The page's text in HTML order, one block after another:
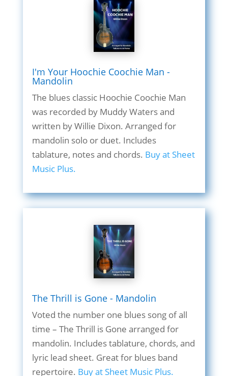
I'm Your Hoochie Coochie Man -
Mandolin
The blues classic Hoochie Coochie Man
was recorded by Muddy Waters and
written by Willie Dixon. Arranged for
mandolin solo or duet. Includes
tablature, notes and chords. Buy at Sheet
Music Plus.
The Thrill is Gone - Mandolin
Voted the number one blues song of all
time – The Thrill is Gone arranged for
mandolin. Includes tablature, chords, and
lyric lead sheet. Great for blues band
repertoire. Buy at Sheet Music Plus.